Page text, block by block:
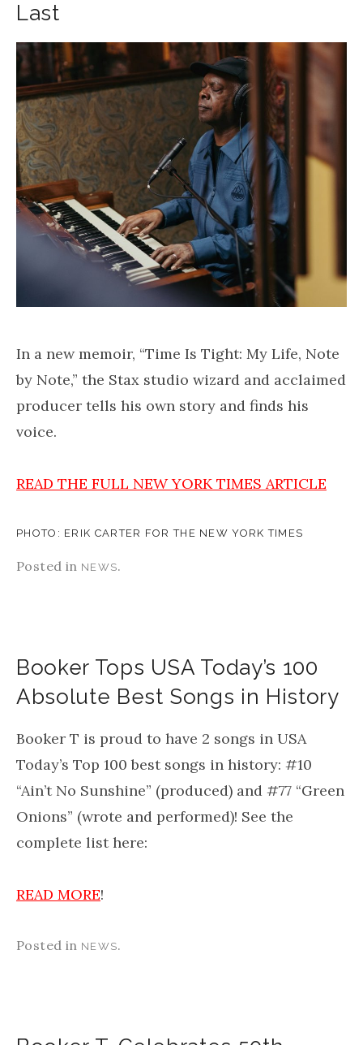
Last
In a new memoir, “Time Is Tight: My Life, Note
by Note,” the Stax studio wizard and acclaimed
producer tells his own story and finds his
voice.
READ THE FULL NEW YORK TIMES ARTICLE
PHOTO: ERIK CARTER FOR THE NEW YORK TIMES
Posted in NEWS.
Booker Tops USA Today’s 100
Absolute Best Songs in History
Booker T is proud to have 2 songs in USA
Today’s Top 100 best songs in history: #10
“Ain’t No Sunshine” (produced) and #77 “Green
Onions” (wrote and performed)! See the
complete list here:
READ MORE!
Posted in NEWS.